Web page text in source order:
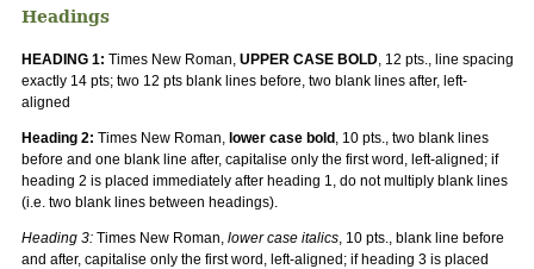
Headings
HEADING 1: Times New Roman, UPPER CASE BOLD , 12 pts., line spacing
exactly 14 pts; two 12 pts blank lines before, two blank lines after, left-
aligned
Heading 2: Times New Roman, lower case bold , 10 pts., two blank lines
before and one blank line after, capitalise only the first word, left-aligned; if
heading 2 is placed immediately after heading 1, do not multiply blank lines
(i.e. two blank lines between headings).
Heading 3: Times New Roman, lower case italics , 10 pts., blank line before
and after, capitalise only the first word, left-aligned; if heading 3 is placed